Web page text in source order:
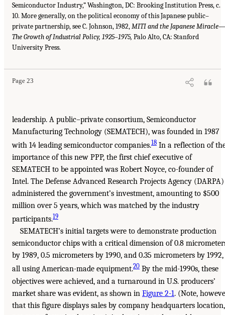
Semiconductor Industry,” Washington, DC: Brooking Institution Press, c.
10. More generally, on the political economy of this Japanese public–
private partnership, see C. Johnson, 1982,MITI and the Japanese Miracle—
The Growth of Industrial Policy, 1925–1975, Palo Alto, CA: Stanford
University Press.
Page 23
leadership. A public–private consortium, Semiconductor
Manufacturing Technology (SEMATECH), was founded in 1987
with 14 leading semiconductor companies.18 In a reflection of
importance of this new PPP, the first chief executive of
SEMATECH to be appointed was Robert Noyce, co-founder of
Intel. The Defense Advanced Research Projects Agency (DARPA)
administered the government’s investment, amounting to $500
million over 5 years, which was matched by the industry
participants.19
SEMATECH’s initial targets were to demonstrate production
semiconductor chips with a critical dimension of 0.8
by 1989, 0.5 micrometers by 1990, and 0.35 micrometers by 1992,
all using American-made equipment.20 By the mid-1990s, these
objectives were achieved, and a turnaround in U.S. producers’
market share was evident, as shown in Figure 2-1. (Note,
that this figure displays sales by company headquarters location,